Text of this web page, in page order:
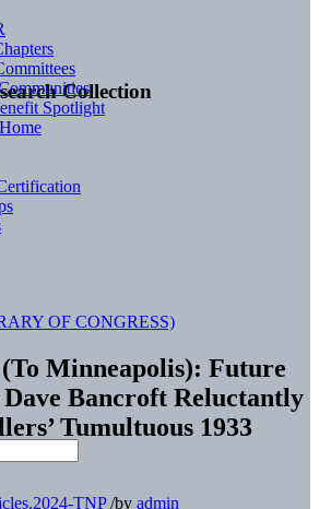
Collection
Spotlight
Minneapolis): Future
Bancroft Reluctantly
Tumultuous 1933
TNP /by admin